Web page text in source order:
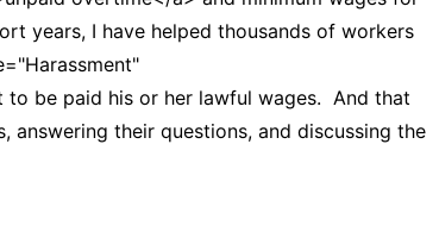
years, I have helped thousands of workers
to be paid his or her lawful wages. And that
answering their questions, and discussing the